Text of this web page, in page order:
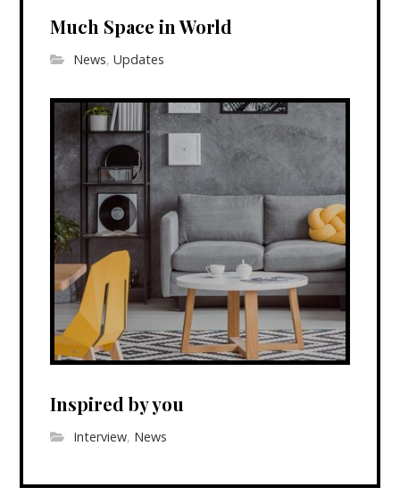
Much Space in World
News,Updates
Inspired by you
Interview, News